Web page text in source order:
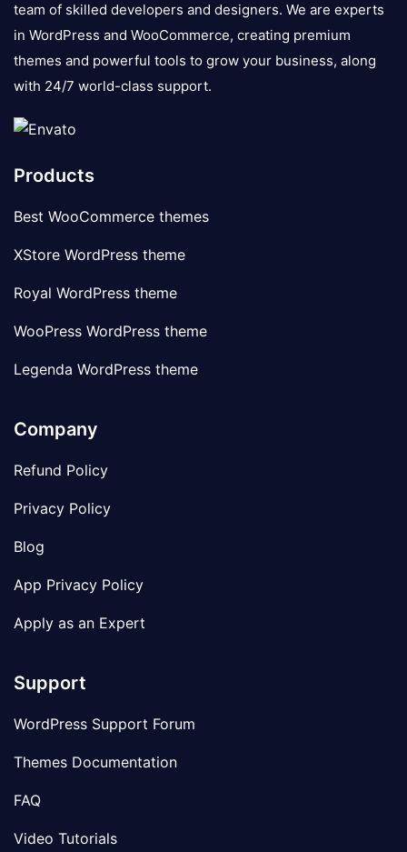
team of skilled developers and designers. We are experts
in WordPress and WooCommerce, creating premium
themes and powerful tools to grow your business, along
with 24/7 world-class support.
Products
Best WooCommerce themes
XStore WordPress theme
Royal WordPress theme
WooPress WordPress theme
Legenda WordPress theme
Company
Refund Policy
Privacy Policy
Blog
App Privacy Policy
Apply as an Expert
Support
WordPress Support Forum
Themes Documentation
FAQ
Video Tutorials